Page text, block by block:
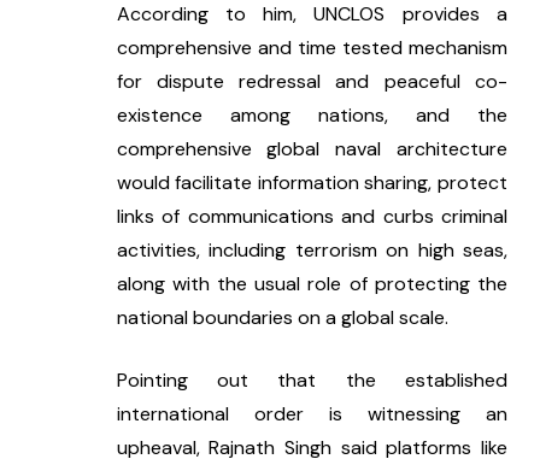
According to him, UNCLOS provides a
comprehensive and time tested mechanism
for dispute redressal and peaceful co-
existence among nations, and the
comprehensive global naval architecture
would facilitate information sharing, protect
links of communications and curbs criminal
activities, including terrorism on high seas,
along with the usual role of protecting the
national boundaries on a global scale.
Pointing out that the established
international order is witnessing an
upheaval, Rajnath Singh said platforms like